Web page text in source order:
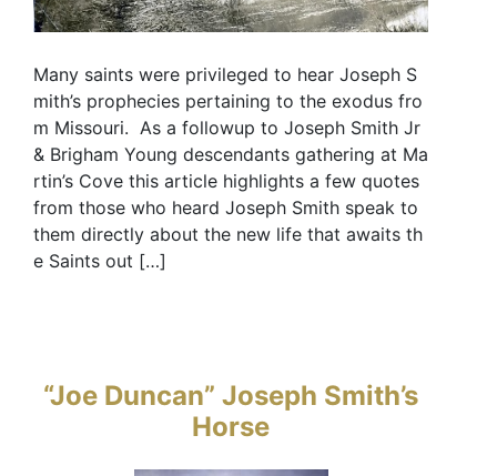
Many saints were privileged to hear Joseph S
mith’s prophecies pertaining to the exodus fro
m Missouri. As a followup to Joseph Smith Jr
& Brigham Young descendants gathering at Ma
rtin’s Cove this article highlights a few quotes
from those who heard Joseph Smith speak to
them directly about the new life that awaits th
e Saints out […]
“Joe Duncan” Joseph Smith’s
Horse